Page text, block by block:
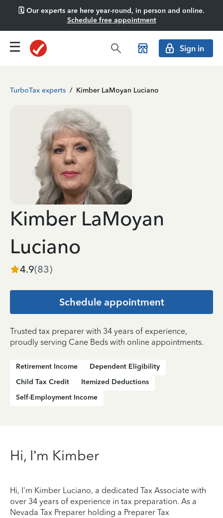
🗓️ Our experts are here year-round, in person and online.
Schedule free appointment
Sign in
TurboTax experts / Kimber LaMoyan Luciano
Kimber LaMoyan
Luciano
4.9(83)
Schedule appointment
Trusted tax preparer with 34 years of experience,
proudly serving Cane Beds with online appointments.
Retirement Income
Dependent Eligibility
Child Tax Credit
Itemized Deductions
Self-Employment Income
Hi, I’m Kimber
Hi, I'm Kimber Luciano, a dedicated Tax Associate with
over 34 years of experience in tax preparation. As a
Nevada Tax Preparer holding a Preparer Tax